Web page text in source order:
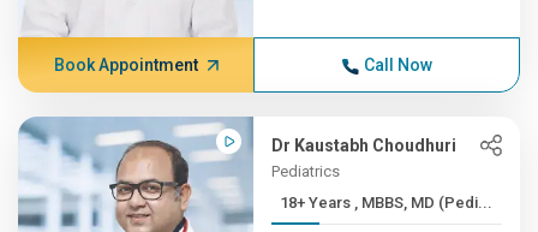
Book Appointment Call Now
Dr Kaustabh Choudhuri
Pediatrics
18+ Years , MBBS, MD (Pedi...